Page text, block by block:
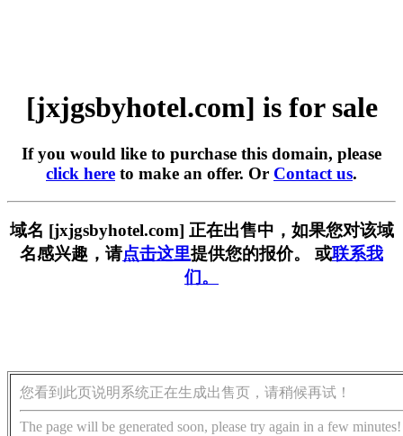
[jxjgsbyhotel.com] is for sale
If you would like to purchase this domain, please
click here to make an offer. Or Contact us.
域名 [jxjgsbyhotel.com] 正在出售中，如果您对该域
名感兴趣，请点击这里提供您的报价。 或联系我
们。
您看到此页说明系统正在生成出售页，请稍候再试！
The page will be generated soon, please try again in a few minutes!